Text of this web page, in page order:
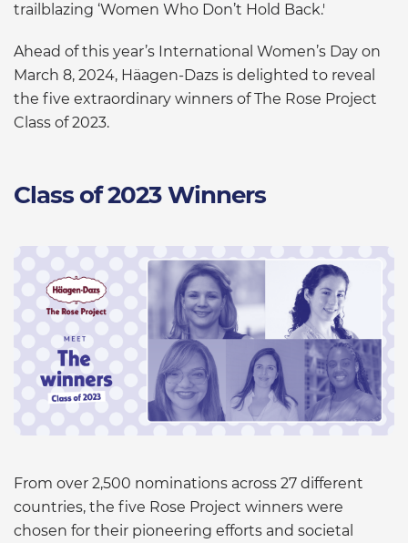
trailblazing ‘Women Who Don’t Hold Back.'
Ahead of this year’s International Women’s Day on
March 8, 2024, Häagen-Dazs is delighted to reveal
the five extraordinary winners of The Rose Project
Class of 2023.
Class of 2023 Winners
From over 2,500 nominations across 27 different
countries, the five Rose Project winners were
chosen for their pioneering efforts and societal